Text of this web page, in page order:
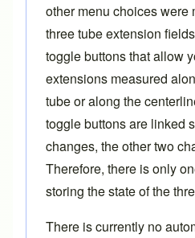
other menu choices were
three tube extension fields
toggle buttons that allow
extensions measured
tube or along the
toggle buttons are linked
changes, the other two
Therefore, there is only
storing the state of the
There is currently no